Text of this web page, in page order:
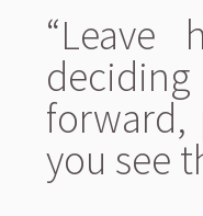
“Leave
forward,
you see